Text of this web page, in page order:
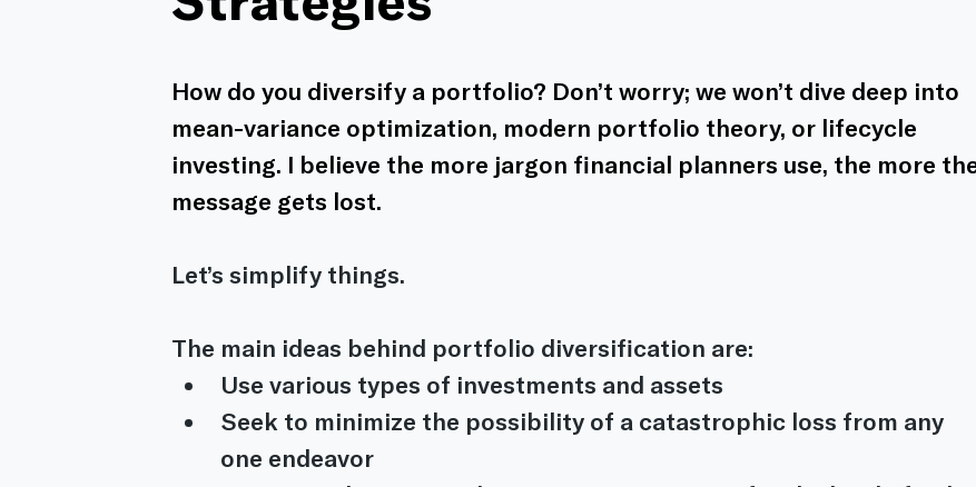
How do you diversify a portfolio? Don’t worry; we won’t dive deep into
mean-variance optimization, modern portfolio theory, or lifecycle
investing. I believe the more jargon financial planners use, the more
message gets lost.
Let’s simplify things.
The main ideas behind portfolio diversification are:
Use various types of investments and assets
Seek to minimize the possibility of a catastrophic loss from any
one endeavor